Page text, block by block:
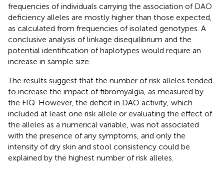
frequencies of individuals carrying the association of DAO
deficiency alleles are mostly higher than those expected,
as calculated from frequencies of isolated genotypes. A
conclusive analysis of linkage disequilibrium and the
potential identification of haplotypes would require an
increase in sample size.
The results suggest that the number of risk alleles tended
to increase the impact of fibromyalgia, as measured by
the FIQ. However, the deficit in DAO activity, which
included at least one risk allele or evaluating the effect of
the alleles as a numerical variable, was not associated
with the presence of any symptoms, and only the
intensity of dry skin and stool consistency could be
explained by the highest number of risk alleles.